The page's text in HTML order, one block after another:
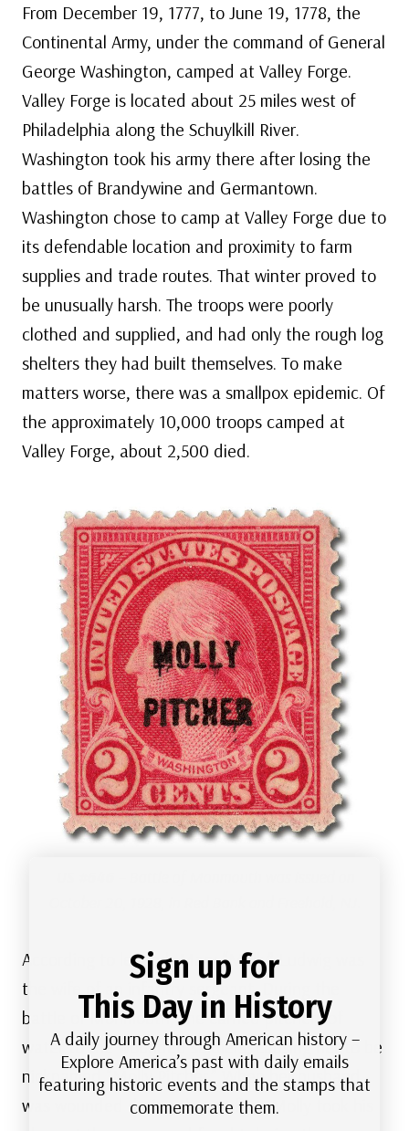
From December 19, 1777, to June 19, 1778, the
Continental Army, under the command of General
George Washington, camped at Valley Forge.
Valley Forge is located about 25 miles west of
Philadelphia along the Schuylkill River.
Washington took his army there after losing the
battles of Brandywine and Germantown.
Washington chose to camp at Valley Forge due to
its defendable location and proximity to farm
supplies and trade routes. That winter proved to
be unusually harsh. The troops were poorly
clothed and supplied, and had only the rough log
shelters they had built themselves. To make
matters worse, there was a smallpox epidemic. Of
the approximately 10,000 troops camped at
Valley Forge, about 2,500 died.
According to legend, Mary “Molly” Ludwig was
the wife of an infantry sergeant. During the
battle of Monmouth, she carried pitchers of
water to the wounded soldiers, causing her to be
nicknamed “Molly Pitcher.” When her husband
was wounded during the conflict, Molly took his
Sign up for
This Day in History
A daily journey through American history –
Explore America’s past with daily emails
featuring historic events and the stamps that
commemorate them.